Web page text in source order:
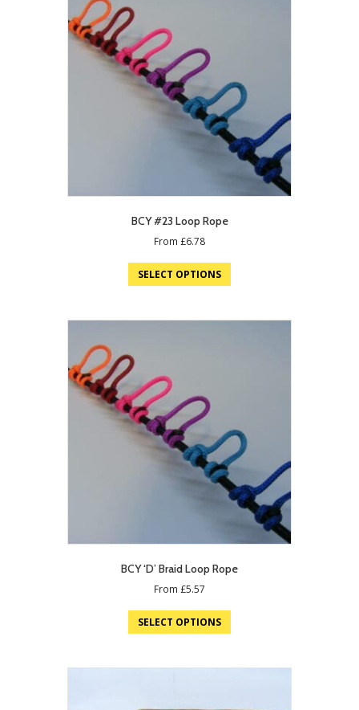
BCY #23 Loop Rope
From £6.78
SELECT OPTIONS
BCY ‘D’ Braid Loop Rope
From £5.57
SELECT OPTIONS